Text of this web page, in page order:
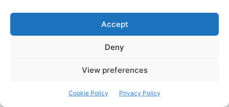
Accept
Deny
View preferences
Cookie Policy Privacy Policy
data representation. Its design goal is a single thing:
maximum I/O speed for reading and writing between
pandas as pd